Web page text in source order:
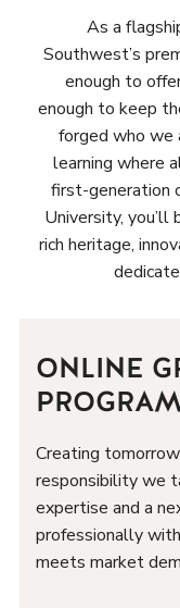
As a
Southwest’s
enough to
enough to keep
forged who
learning where
first-generation
University,
rich heritage,
ONLINE
Creating
responsibility we
expertise and a
professionally
meets market